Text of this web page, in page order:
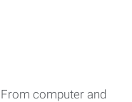
computer and